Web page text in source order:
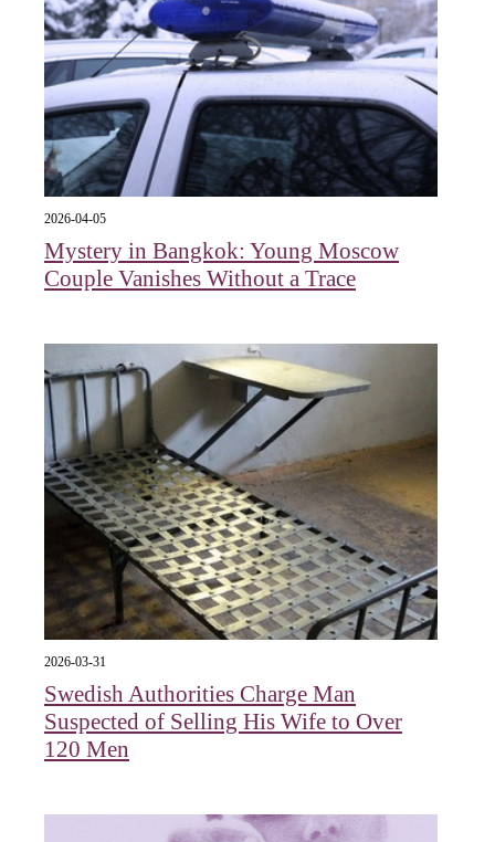
2026-04-05
Mystery in Bangkok: Young Moscow
Couple Vanishes Without a Trace
2026-03-31
Swedish Authorities Charge Man
Suspected of Selling His Wife to Over
120 Men